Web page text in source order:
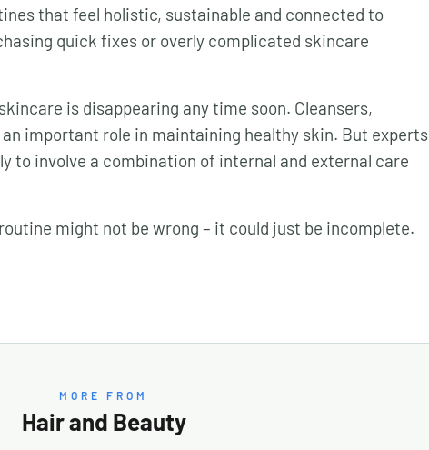
that feel holistic, sustainable and connected to
quick fixes or overly complicated skincare
is disappearing any time soon. Cleansers,
important role in maintaining healthy skin. But experts
to involve a combination of internal and external care
might not be wrong – it could just be incomplete.
MORE FROM
Hair and Beauty